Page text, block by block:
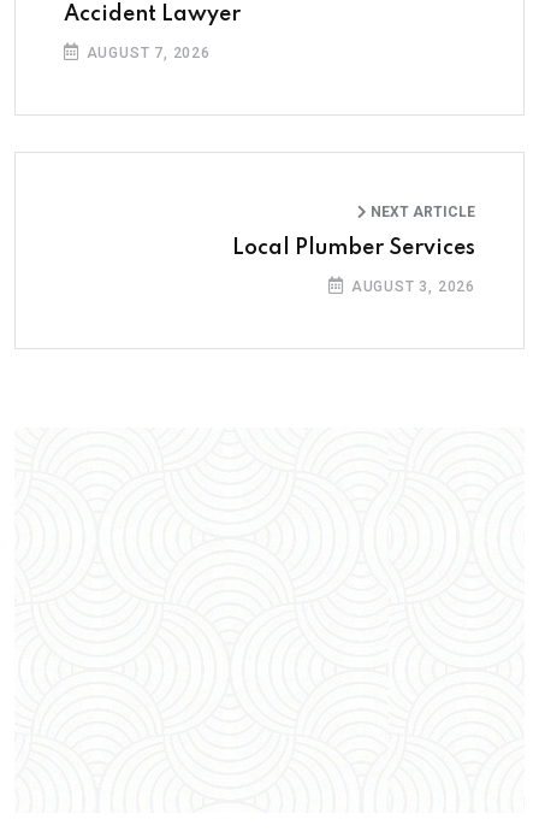
Accident Lawyer
AUGUST 7, 2026
NEXT ARTICLE
Local Plumber Services
AUGUST 3, 2026